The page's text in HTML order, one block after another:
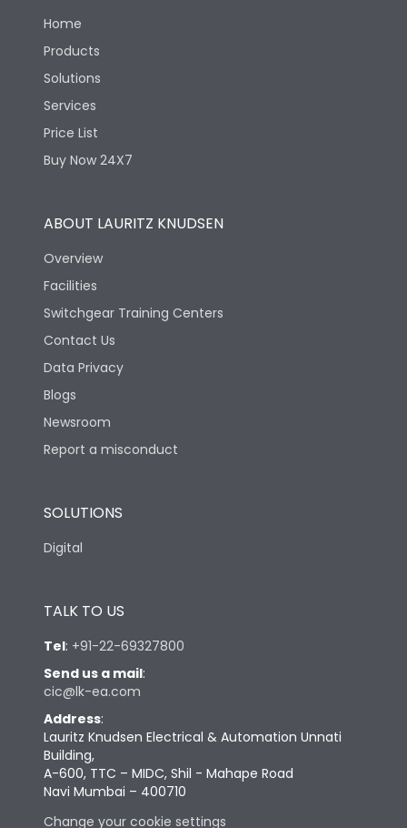
Home
Products
Solutions
Services
Price List
Buy Now 24X7
ABOUT LAURITZ KNUDSEN
Overview
Facilities
Switchgear Training Centers
Contact Us
Data Privacy
Blogs
Newsroom
Report a misconduct
SOLUTIONS
Digital
TALK TO US
Tel: +91-22-69327800
Send us a mail:
cic@lk-ea.com
Address:
Lauritz Knudsen Electrical & Automation Unnati
Building,
A-600, TTC – MIDC, Shil - Mahape Road
Navi Mumbai – 400710
Change your cookie settings